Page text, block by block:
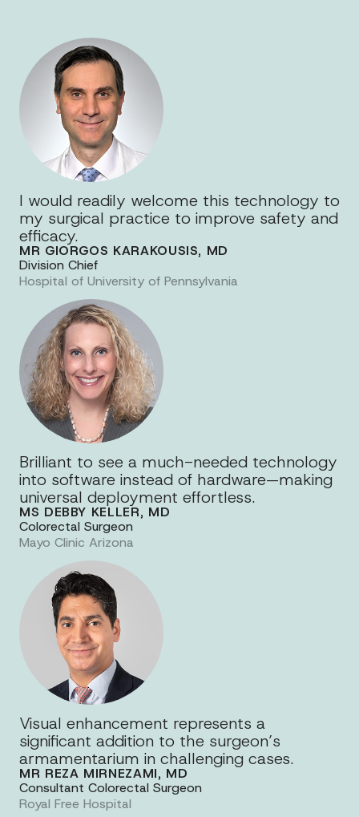
I would readily welcome this technology to
my surgical practice to improve safety and
efficacy.
MR GIORGOS KARAKOUSIS, MD
Division Chief
Hospital of University of Pennsylvania
Brilliant to see a much-needed technology
into software instead of hardware—making
universal deployment effortless.
MS DEBBY KELLER, MD
Colorectal Surgeon
Mayo Clinic Arizona
Visual enhancement represents a
significant addition to the surgeon’s
armamentarium in challenging cases.
MR REZA MIRNEZAMI, MD
Consultant Colorectal Surgeon
Royal Free Hospital